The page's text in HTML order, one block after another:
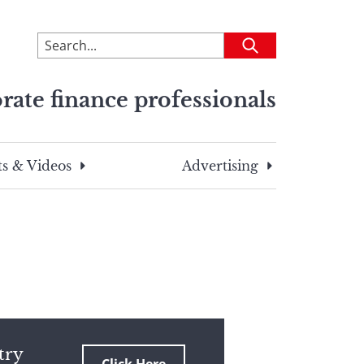
To
search
site,
a
search
Submit
finance professionals
& Videos Advertising